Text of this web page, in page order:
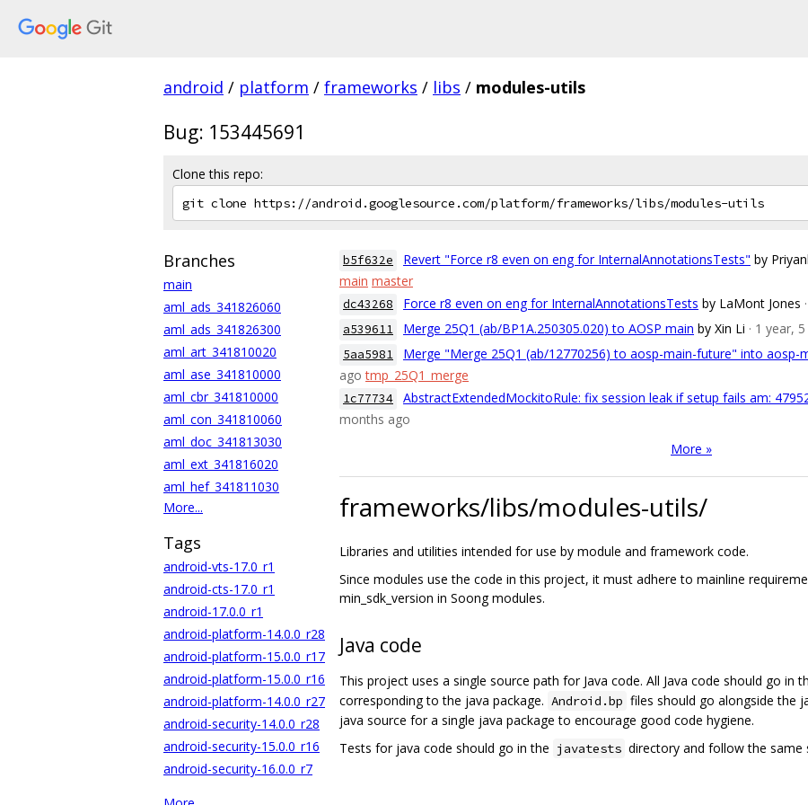
android / platform / frameworks / libs / modules-utils
Bug: 153445691
Clone this repo:
Branches
main
aml_ads_341826060
aml_ads_341826300
aml_art_341810020
aml_ase_341810000
aml_cbr_341810000
aml_con_341810060
aml_doc_341813030
aml_ext_341816020
aml_hef_341811030
More...
Tags
android-vts-17.0_r1
android-cts-17.0_r1
android-17.0.0_r1
android-platform-14.0.0_r28
android-platform-15.0.0_r17
android-platform-15.0.0_r16
android-platform-14.0.0_r27
android-security-14.0.0_r28
android-security-15.0.0_r16
android-security-16.0.0_r7
b5f632e Revert "Force r8 even on eng for InternalAnnotationsTests" by
main master
dc43268 Force r8 even on eng for InternalAnnotationsTests by LaMont Jones
a539611 Merge 25Q1 (ab/BP1A.250305.020) to AOSP main by Xin Li · 1 year,
5aa5981 Merge "Merge 25Q1 (ab/12770256) to aosp-main-future" into aosp-
ago tmp_25Q1_merge
1c77734 AbstractExtendedMockitoRule: fix session leak if setup fails am:
months ago
More »
frameworks/libs/modules-utils/
Libraries and utilities intended for use by module and framework code.
Since modules use the code in this project, it must adhere to mainline
min_sdk_version in Soong modules.
Java code
This project uses a single source path for Java code. All Java code should go in
corresponding to the java package. Android.bp files should go alongside the
java source for a single java package to encourage good code hygiene.
Tests for java code should go in the javatests directory and follow the same